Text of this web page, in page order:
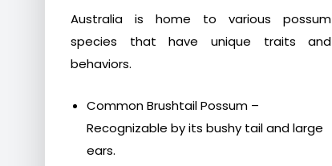
Australia is home to various possum
species that have unique traits and
behaviors.
Common Brushtail Possum –
Recognizable by its bushy tail and large
ears.